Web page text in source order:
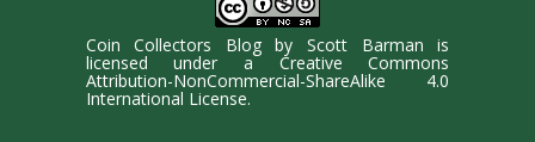
Coin Collectors BlogbyScott Barman is
licensed under a Creative Commons
Attribution-NonCommercial-ShareAlike 4.0
International License.